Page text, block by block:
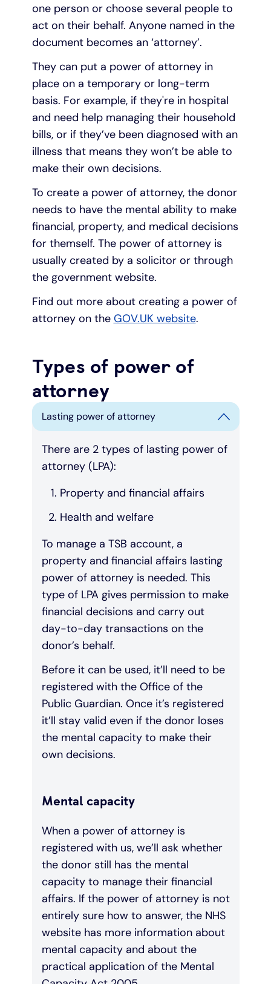
one person or choose several people to
act on their behalf. Anyone named in the
document becomes an ‘attorney’.
They can put a power of attorney in
place on a temporary or long-term
basis. For example, if they're in hospital
and need help managing their household
bills, or if they’ve been diagnosed with an
illness that means they won’t be able to
make their own decisions.
To create a power of attorney, the donor
needs to have the mental ability to make
financial, property, and medical decisions
for themself. The power of attorney is
usually created by a solicitor or through
the government website.
Find out more about creating a power of
attorney on the GOV.UK website.
Types of power of
attorney
Lasting power of attorney
There are 2 types of lasting power of
attorney (LPA):
Property and financial affairs
Health and welfare
To manage a TSB account, a
property and financial affairs lasting
power of attorney is needed. This
type of LPA gives permission to make
financial decisions and carry out
day-to-day transactions on the
donor’s behalf.
Before it can be used, it’ll need to be
registered with the Office of the
Public Guardian. Once it’s registered
it’ll stay valid even if the donor loses
the mental capacity to make their
own decisions.
Mental capacity
When a power of attorney is
registered with us, we’ll ask whether
the donor still has the mental
capacity to manage their financial
affairs. If the power of attorney is not
entirely sure how to answer, the NHS
website has more information about
mental capacity and about the
practical application of the Mental